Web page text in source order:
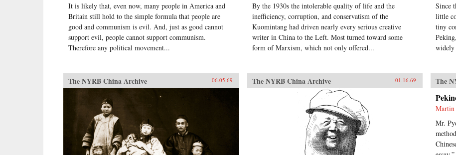
It is likely that, even now, many people in America and
Britain still hold to the simple formula that people are
good and communism is evil. And, just as good cannot
support evil, people cannot support communism.
Therefore any political movement...
By the 1930s the intolerable quality of life and the
inefficiency, corruption, and conservatism of the
Kuomintang had driven nearly every serious creative
writer in China to the Left. Most turned toward some
form of Marxism, which not only offered...
Since
little
tiny
widely
The NYRB China Archive 06.05.69 The NYRB China Archive 01.16.69 The
Martin
Mr.